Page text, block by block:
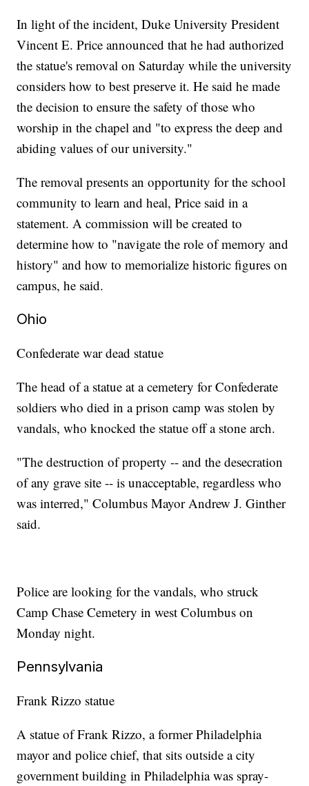
In light of the incident, Duke University President
Vincent E. Price announced that he had authorized
the statue's removal on Saturday while the university
considers how to best preserve it. He said he made
the decision to ensure the safety of those who
worship in the chapel and "to express the deep and
abiding values of our university."
The removal presents an opportunity for the school
community to learn and heal, Price said in a
statement. A commission will be created to
determine how to "navigate the role of memory and
history" and how to memorialize historic figures on
campus, he said.
Ohio
Confederate war dead statue
The head of a statue at a cemetery for Confederate
soldiers who died in a prison camp was stolen by
vandals, who knocked the statue off a stone arch.
"The destruction of property -- and the desecration
of any grave site -- is unacceptable, regardless who
was interred," Columbus Mayor Andrew J. Ginther
said.
Police are looking for the vandals, who struck
Camp Chase Cemetery in west Columbus on
Monday night.
Pennsylvania
Frank Rizzo statue
A statue of Frank Rizzo, a former Philadelphia
mayor and police chief, that sits outside a city
government building in Philadelphia was spray-